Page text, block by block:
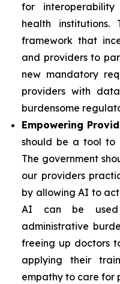
for
health
framework that
and providers to
new mandatory
providers with
burdensome
Empowering
should be a tool to
The government
our providers
by allowing AI to
AI can be
administrative
freeing up doctors
applying their
empathy to care for